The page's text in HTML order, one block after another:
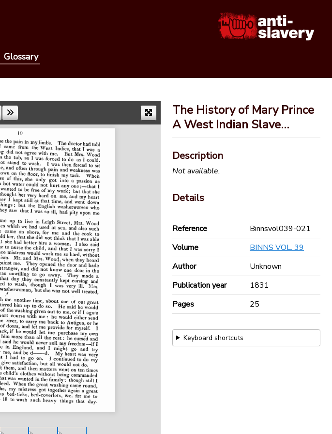
Glossary
The History of Mary Prince
A West Indian Slave…
Description
Not available.
Details
Reference
Binnsvol039-021
Volume
BINNS VOL. 39
Author
Unknown
Publication year
1831
Pages
25
Keyboard shortcuts